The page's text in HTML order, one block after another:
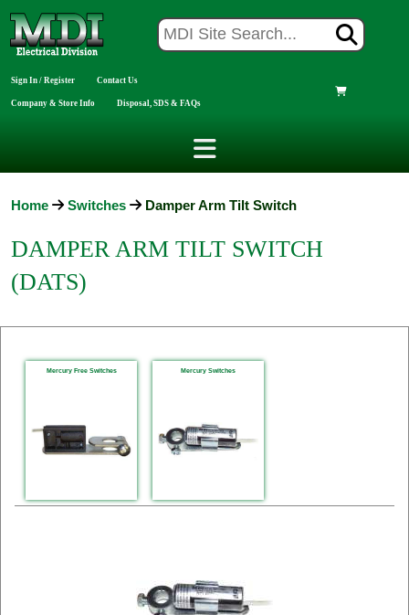
Sign In / Register Contact Us
Company & Store Info Disposal, SDS & FAQs
Home Switches Damper Arm Tilt Switch
DAMPER ARM TILT SWITCH
(DATS)
Mercury Free Switches Mercury Switches